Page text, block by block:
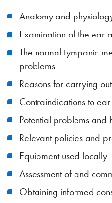
Anatomy and
Examination of the ear
The normal tympanic
problems
Reasons for carrying
Contraindications to
Potential problems and
Relevant policies and
Equipment used locally
Assessment of and
Obtaining informed